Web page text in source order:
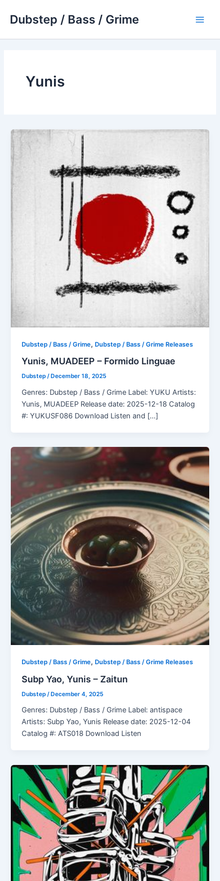
Dubstep / Bass / Grime
Yunis
Dubstep / Bass / Grime, Dubstep / Bass / Grime Releases
Yunis, MUADEEP – Formido Linguae
Dubstep/ December 18, 2025
Genres: Dubstep / Bass / Grime Label: YUKU Artists:
Yunis, MUADEEP Release date: 2025-12-18 Catalog
#: YUKUSF086 Download Listen and […]
Dubstep / Bass / Grime, Dubstep / Bass / Grime Releases
Subp Yao, Yunis – Zaitun
Dubstep /December 4, 2025
Genres: Dubstep / Bass / Grime Label: antispace
Artists: Subp Yao, Yunis Release date: 2025-12-04
Catalog #: ATS018 Download Listen